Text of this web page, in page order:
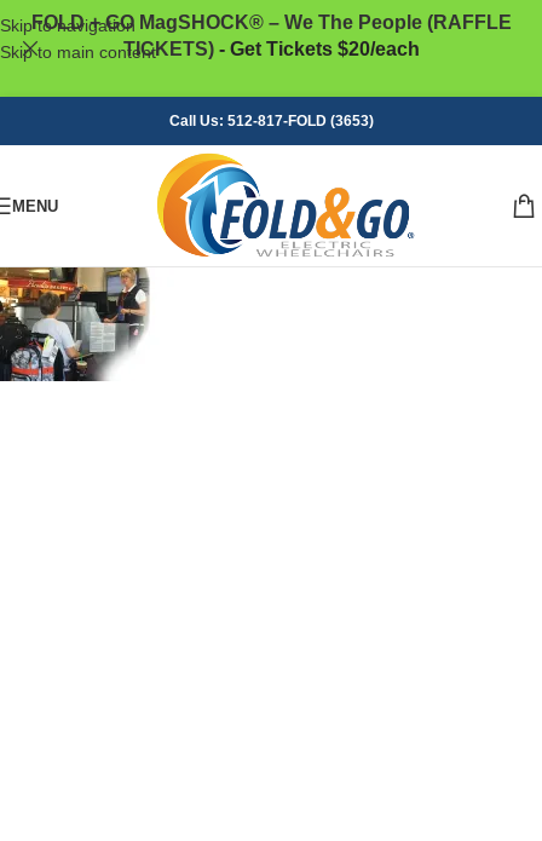
Skip to navigation
Skip to main content
FOLD + GO MagSHOCK® – We The People (RAFFLE
TICKETS)- Get Tickets $20/each
Call Us: 512-817-FOLD (3653)
MENU